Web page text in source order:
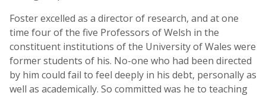
Foster excelled as a director of research, and at one
time four of the five Professors of Welsh in the
constituent institutions of the University of Wales were
former students of his. No-one who had been directed
by him could fail to feel deeply in his debt, personally as
well as academically. So committed was he to teaching